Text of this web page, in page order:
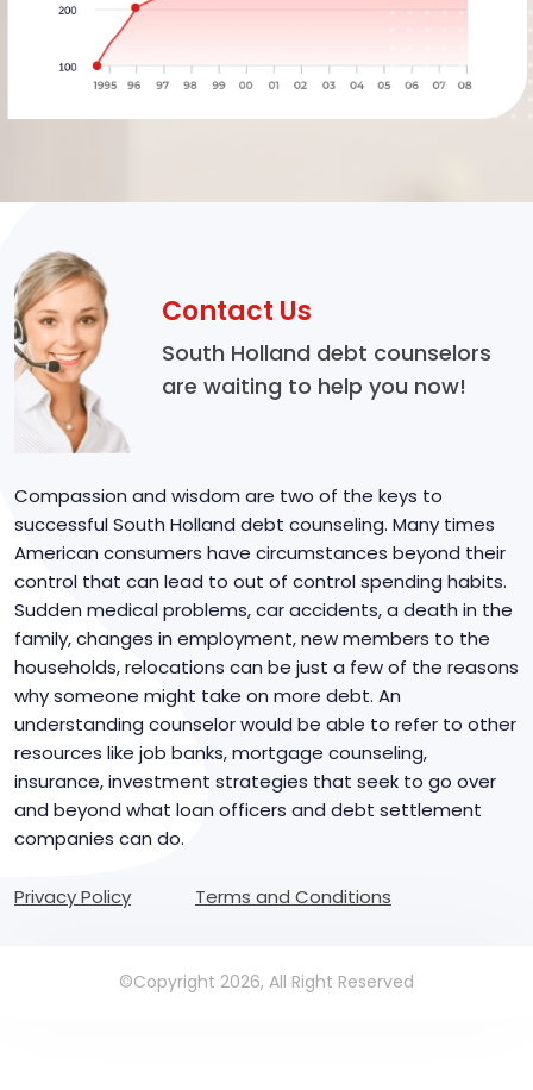
Contact Us
South Holland debt counselors
are waiting to help you now!
Compassion and wisdom are two of the keys to
successful South Holland debt counseling. Many times
American consumers have circumstances beyond their
control that can lead to out of control spending habits.
Sudden medical problems, car accidents, a death in the
family, changes in employment, new members to the
households, relocations can be just a few of the reasons
why someone might take on more debt. An
understanding counselor would be able to refer to other
resources like job banks, mortgage counseling,
insurance, investment strategies that seek to go over
and beyond what loan officers and debt settlement
companies can do.
Privacy Policy Terms and Conditions
©Copyright 2026, All Right Reserved